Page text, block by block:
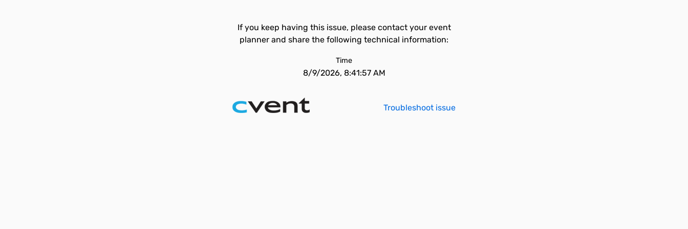
If you keep having this issue, please contact your event
planner and share the following technical information:
Time
8/9/2026, 8:41:57 AM
Troubleshoot issue